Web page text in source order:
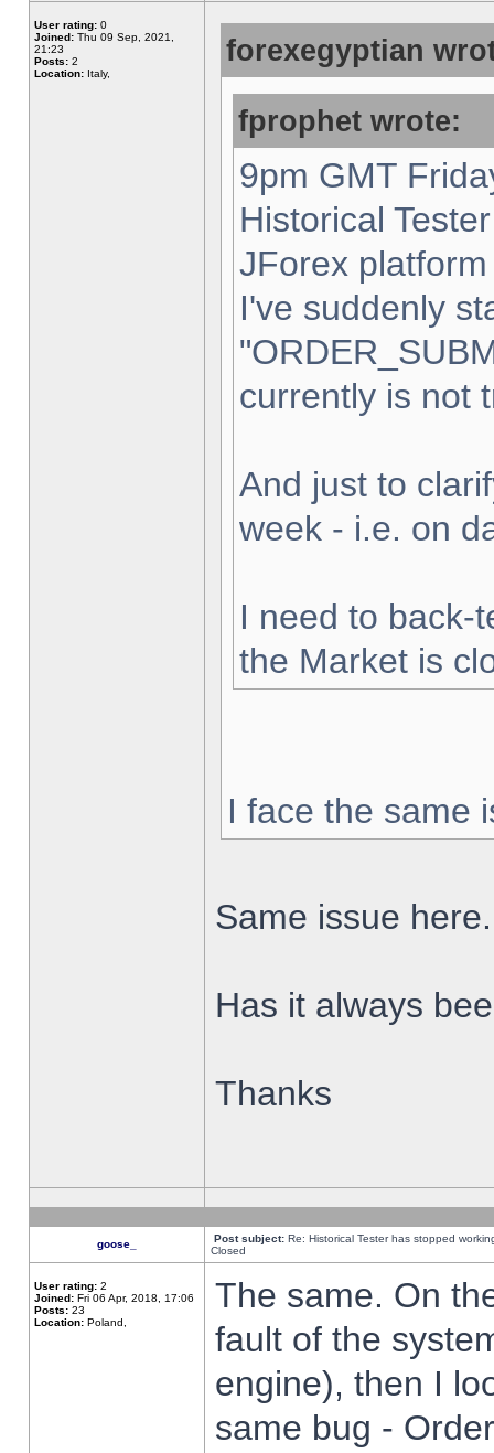
User rating: 0
Joined: Thu 09 Sep, 2021,
21:23
Posts: 2
Location: Italy,
forexegyptian
fprophet wrote:
9pm GMT
Historical
JForex
I've suddenly
currently is not
And just to
week - i.e. on
I need to back-
the Market is
I face the same
Same issue here.
Has it always
Thanks
goose_ Post subject: Re: Historical Tester has stopped
Closed
User rating: 2
Joined: Fri 06 Apr, 2018, 17:06
Posts: 23
Location: Poland,
The same. On
fault of the
engine), then I
same bug -